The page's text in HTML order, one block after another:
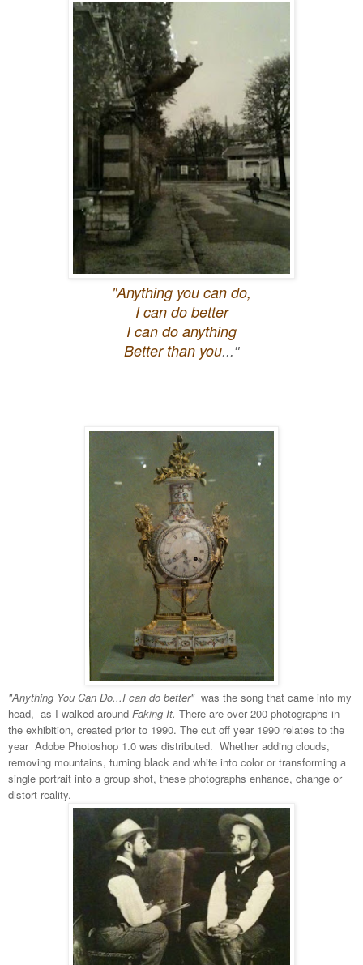
"Anything you can do,
I can do better
I can do anything
Better than you..."
"Anything You Can Do...I can do better" was the song that came into my
head, as I walked around Faking It. There are over 200 photographs in
the exhibition, created prior to 1990. The cut off year 1990 relates to the
year Adobe Photoshop 1.0 was distributed. Whether adding clouds,
removing mountains, turning black and white into color or transforming a
single portrait into a group shot, these photographs enhance, change or
distort reality.